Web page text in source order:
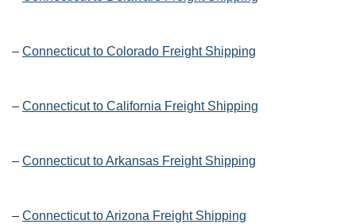
– Connecticut to Colorado Freight Shipping
– Connecticut to California Freight Shipping
– Connecticut to Arkansas Freight Shipping
– Connecticut to Arizona Freight Shipping